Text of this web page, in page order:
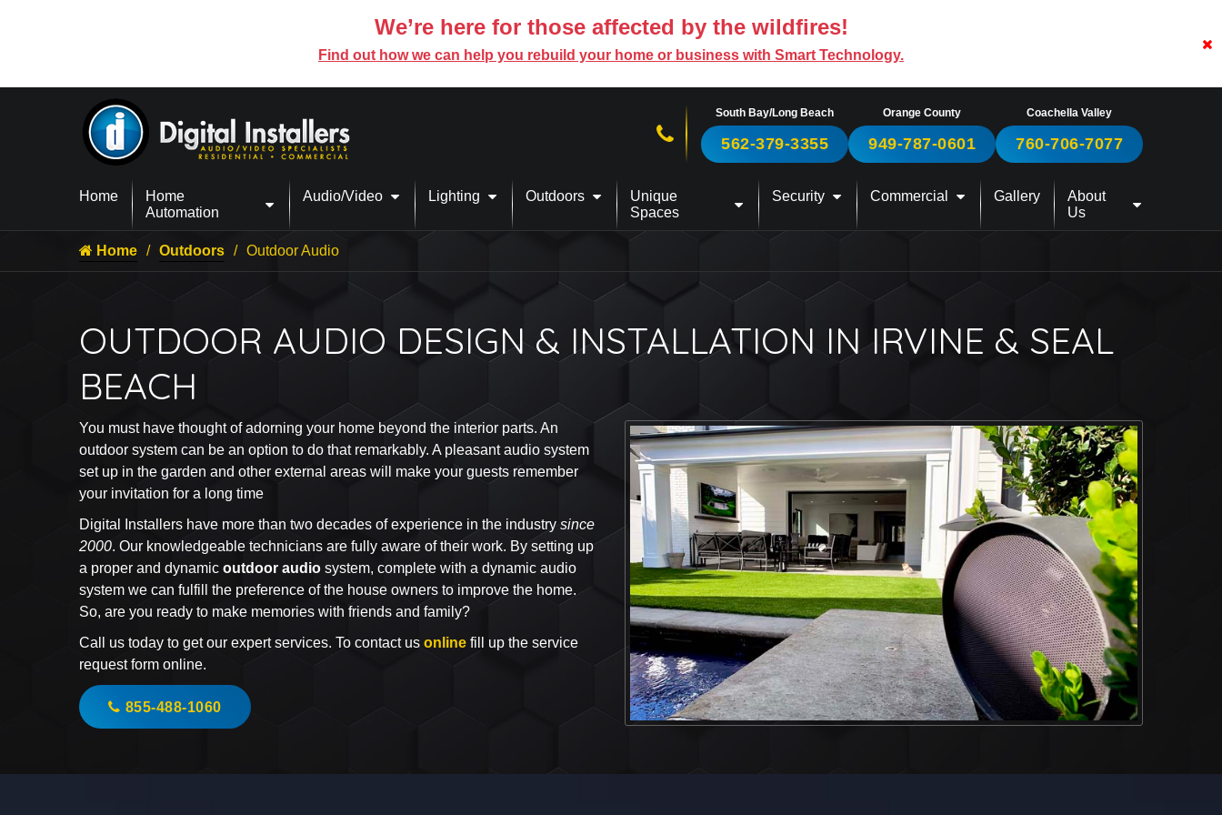
We’re here for those affected by the wildfires!
Find out how we can help you rebuild your home or business with Smart Technology.
Call us now!
South Bay/Long Beach
562-379-3355
Orange County
949-787-0601
Coachella Valley
760-706-7077
Home
Home
Automation
Audio/Video Lighting Outdoors
Unique
Spaces
Security Commercial Gallery
About
Us
Home Outdoors Outdoor Audio
OUTDOOR AUDIO DESIGN & INSTALLATION IN IRVINE & SEAL
BEACH
You must have thought of adorning your home beyond the interior parts. An
outdoor system can be an option to do that remarkably. A pleasant audio system
set up in the garden and other external areas will make your guests remember
your invitation for a long time
Digital Installers have more than two decades of experience in the industry since
2000. Our knowledgeable technicians are fully aware of their work. By setting up
a proper and dynamic outdoor audio system, complete with a dynamic audio
system we can fulfill the preference of the house owners to improve the home.
So, are you ready to make memories with friends and family?
Call us today to get our expert services. To contact us online fill up the service
request form online.
855-488-1060